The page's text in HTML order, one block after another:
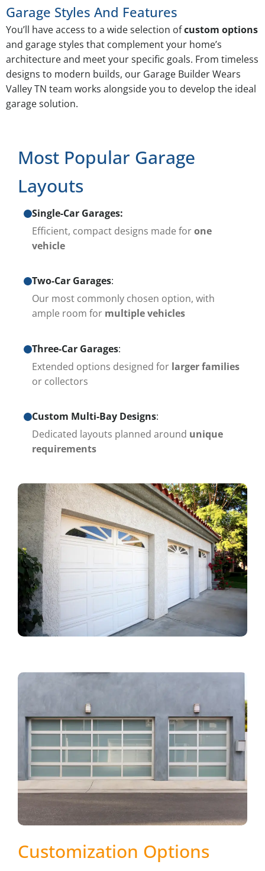
Garage Styles And Features
You’ll have access to a wide selection ofcustom options
and garage styles that complement your home’s
architecture and meet your specific goals. From timeless
designs to modern builds, our Garage Builder Wears
Valley TN team works alongside you to develop the ideal
garage solution.
Most Popular Garage
Layouts
Single-Car Garages:
Efficient, compact designs made forone
vehicle
Two-Car Garages:
Our most commonly chosen option, with
ample room for multiple vehicles
Three-Car Garages:
Extended options designed for larger families
or collectors
Custom Multi-Bay Designs:
Dedicated layouts planned around unique
requirements
Customization Options